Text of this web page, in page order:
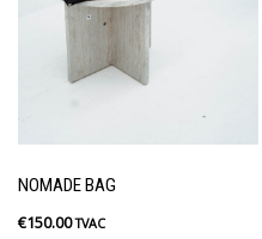
NOMADE BAG
€150.00 TVAC